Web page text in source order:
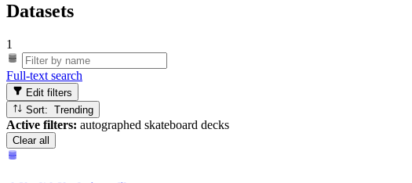
Datasets
1
Full-text search
Edit filters
Sort: Trending
Active filters: autographed skateboard decks
Clear all